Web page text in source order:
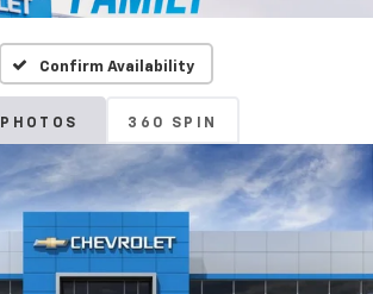
Confirm Availability
PHOTOS 360 SPIN